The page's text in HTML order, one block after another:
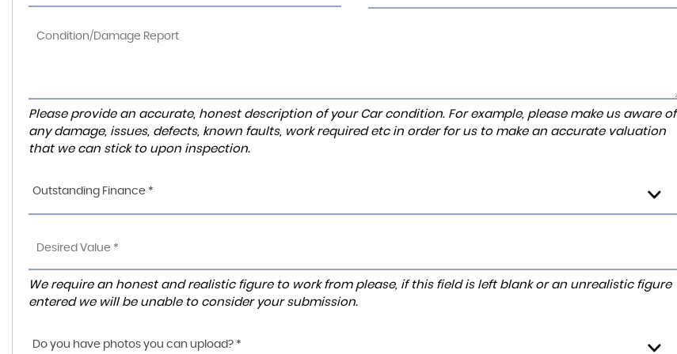
Please provide an accurate, honest description of your Car condition. For example, please make us aware of
any damage, issues, defects, known faults, work required etc in order for us to make an accurate valuation
that we can stick to upon inspection.
Outstanding Finance *
We require an honest and realistic figure to work from please, if this field is left blank or an unrealistic figure
entered we will be unable to consider your submission.
Do you have photos you can upload? *